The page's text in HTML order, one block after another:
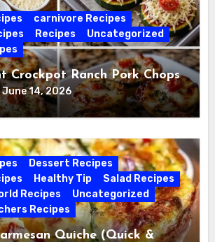
carnivore Recipes
Recipes
Uncategorized
Crockpot Ranch Pork Chops
June 14, 2026
Dessert Recipes
Healthy Tip
Salad Recipes
Recipes
Uncategorized
Recipes
Quiche (Quick &